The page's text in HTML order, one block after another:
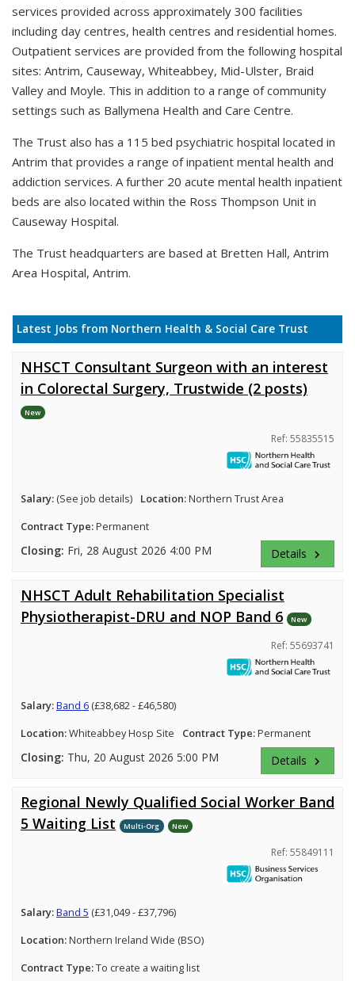
services provided across approximately 300 facilities
including day centres, health centres and residential homes.
Outpatient services are provided from the following hospital
sites: Antrim, Causeway, Whiteabbey, Mid-Ulster, Braid
Valley and Moyle. This in addition to a range of community
settings such as Ballymena Health and Care Centre.
The Trust also has a 115 bed psychiatric hospital located in
Antrim that provides a range of inpatient mental health and
addiction services. A further 20 acute mental health inpatient
beds are also located within the Ross Thompson Unit in
Causeway Hospital.
The Trust headquarters are based at Bretten Hall, Antrim
Area Hospital, Antrim.
Latest Jobs from Northern Health & Social Care Trust
NHSCT Consultant Surgeon with an interest
in Colorectal Surgery, Trustwide (2 posts)
New
Ref: 55835515
Salary: (See job details) Location:Northern Trust Area
Contract Type:Permanent
Closing: Fri, 28 August 2026 4:00 PM Details keyboard_arrow_right
NHSCT Adult Rehabilitation Specialist
Physiotherapist-DRU and NOP Band 6
New
Ref: 55693741
Salary:Band 6 (£38,682 - £46,580)
Location:Whiteabbey Hosp Site Contract Type:Permanent
Closing: Thu, 20 August 2026 5:00 PM Details keyboard_arrow_right
Regional Newly Qualified Social Worker Band
5 Waiting List
Multi-Org New
Ref: 55849111
Salary:Band 5 (£31,049 - £37,796)
Location:Northern Ireland Wide (BSO)
Contract Type:To create a waiting list